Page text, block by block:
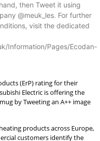
then Tweet it using
@meuk_les. For further
visit the dedicated
Information/Pages/Ecodan-
(ErP) rating for their
Electric is offering the
by Tweeting an A++ image
products across Europe,
customers identify the